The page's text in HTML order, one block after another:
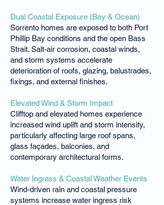
Dual Coastal Exposure (Bay & Ocean)
Sorrento homes are exposed to both Port
Phillip Bay conditions and the open Bass
Strait. Salt-air corrosion, coastal winds,
and storm systems accelerate
deterioration of roofs, glazing, balustrades,
fixings, and external finishes.
Elevated Wind & Storm Impact
Clifftop and elevated homes experience
increased wind uplift and storm intensity,
particularly affecting large roof spans,
glass façades, balconies, and
contemporary architectural forms.
Water Ingress & Coastal Weather Events
Wind-driven rain and coastal pressure
systems increase water ingress risk